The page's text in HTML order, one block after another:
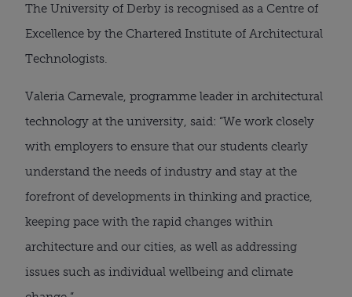
The University of Derby is recognised as a Centre of
Excellence by the Chartered Institute of Architectural
Technologists.
Valeria Carnevale, programme leader in architectural
technology at the university, said: “We work closely
with employers to ensure that our students clearly
understand the needs of industry and stay at the
forefront of developments in thinking and practice,
keeping pace with the rapid changes within
architecture and our cities, as well as addressing
issues such as individual wellbeing and climate